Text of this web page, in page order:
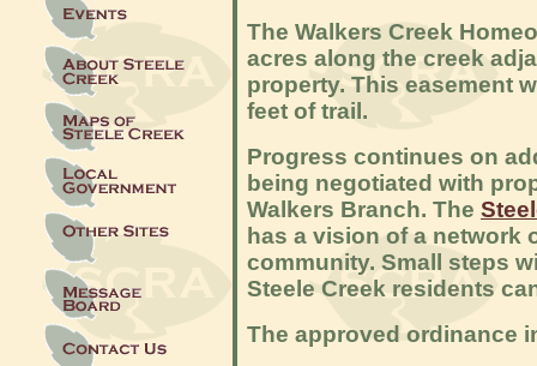
The Walkers Creek
acres along the creek
property. This easement
feet of trail.
Progress continues on
being negotiated with
Walkers Branch. The
has a vision of a network
community. Small steps
Steele Creek residents
The approved ordinance